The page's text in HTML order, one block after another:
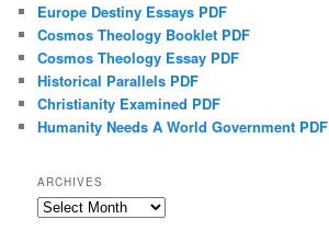
Europe Destiny Essays PDF
Cosmos Theology Booklet PDF
Cosmos Theology Essay PDF
Historical Parallels PDF
Christianity Examined PDF
Humanity Needs A World Government PDF
ARCHIVES
Archives